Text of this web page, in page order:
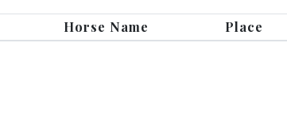
Horse Name Place